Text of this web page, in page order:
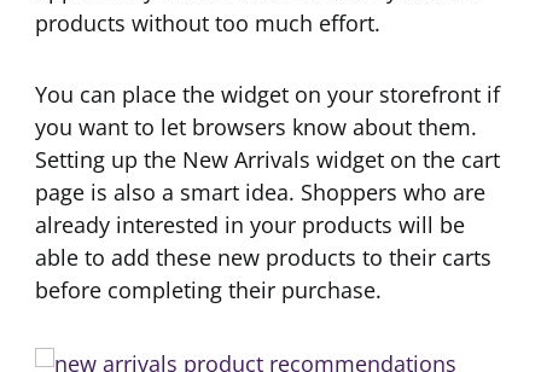
products without too much effort.
You can place the widget on your storefront if
you want to let browsers know about them.
Setting up the New Arrivals widget on the cart
page is also a smart idea. Shoppers who are
already interested in your products will be
able to add these new products to their carts
before completing their purchase.